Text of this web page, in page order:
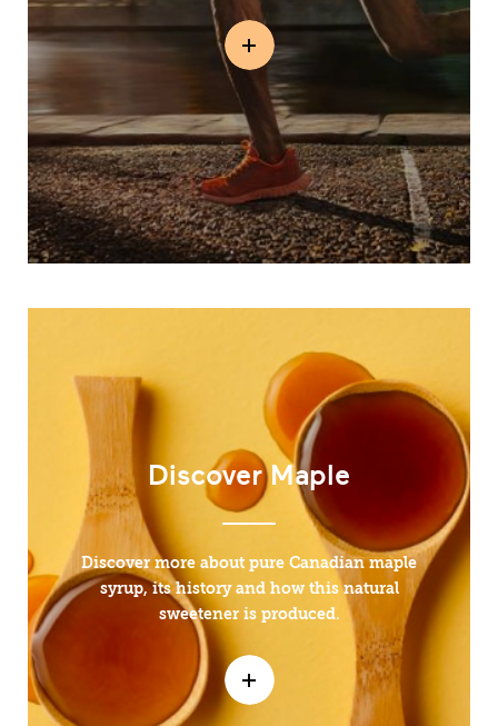
Discover Maple
Discover more about pure Canadian maple
syrup, its history and how this natural
sweetener is produced.